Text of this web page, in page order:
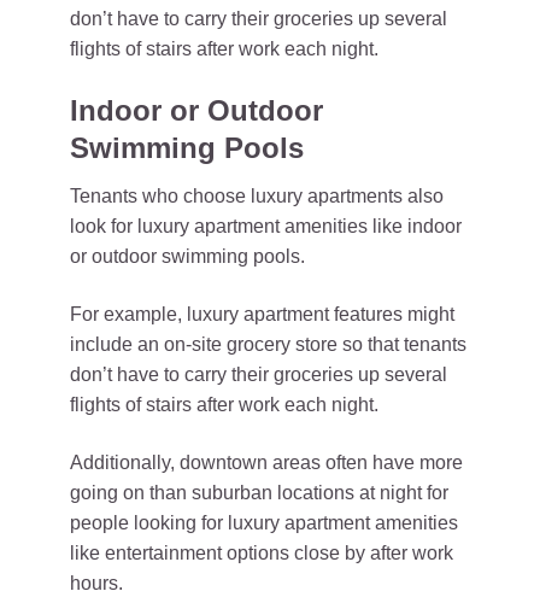
don’t have to carry their groceries up several
flights of stairs after work each night.
Indoor or Outdoor
Swimming Pools
Tenants who choose luxury apartments also
look for luxury apartment amenities like indoor
or outdoor swimming pools.
For example, luxury apartment features might
include an on-site grocery store so that tenants
don’t have to carry their groceries up several
flights of stairs after work each night.
Additionally, downtown areas often have more
going on than suburban locations at night for
people looking for luxury apartment amenities
like entertainment options close by after work
hours.